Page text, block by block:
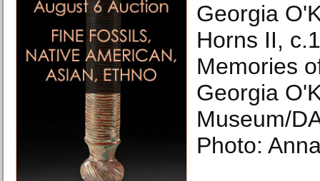
Georgia
Horns II,
Memories
Georgia
Museum/
Photo: